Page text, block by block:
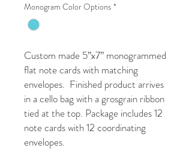
Monogram Color Options *
Custom made 5”x7” monogrammed
flat note cards with matching
envelopes. Finished product arrives
in a cello bag with a grosgrain ribbon
tied at the top. Package includes 12
note cards with 12 coordinating
envelopes.